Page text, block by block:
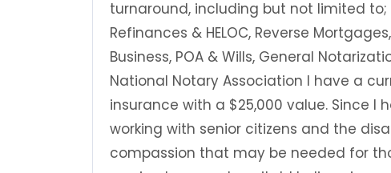
turnaround, including but not limited to;
Refinances & HELOC, Reverse
Business, POA & Wills, General
National Notary Association I have a
insurance with a $25,000 value. Since I
working with senior citizens and the
compassion that may be needed for